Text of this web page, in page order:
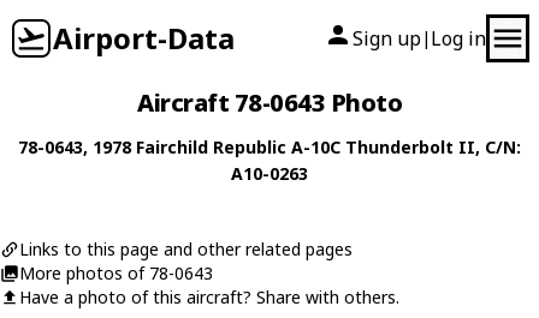
Airport-Data Sign up| Log in
Aircraft 78-0643 Photo
78-0643, 1978 Fairchild Republic A-10C Thunderbolt II, C/N:
A10-0263
Links to this page and other related pages
More photos of 78-0643
Have a photo of this aircraft? Share with others.